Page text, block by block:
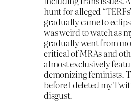
hunt for alleged
gradually came to
was weird to watch as
gradually went from
critical of MRAs and
almost exclusively
demonizing feminists.
before I deleted my
disgust.